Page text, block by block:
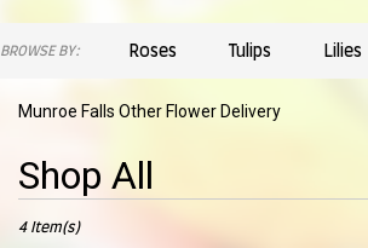
BROWSE BY: Roses Tulips Lilies
Munroe Falls Other Flower Delivery
Shop All
Florists
Munroe
4 Item(s)